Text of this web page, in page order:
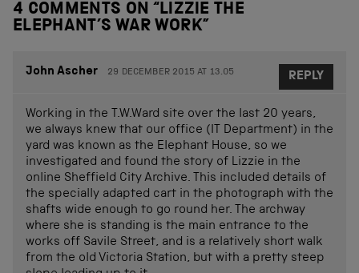
4 COMMENTS ON “LIZZIE THE
ELEPHANT’S WAR WORK”
John Ascher 29 DECEMBER 2015 AT 13.05
Working in the T.W.Ward site over the last 20 years,
we always knew that our office (IT Department) in the
yard was known as the Elephant House, so we
investigated and found the story of Lizzie in the
online Sheffield City Archive. This included details of
the specially adapted cart in the photograph with the
shafts wide enough to go round her. The archway
where she is standing is the main entrance to the
works off Savile Street, and is a relatively short walk
from the old Victoria Station, but with a pretty steep
REPLY